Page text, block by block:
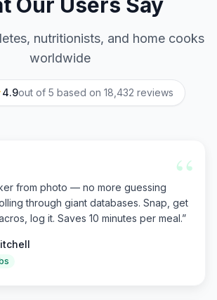
nutritionists, and home cooks
worldwide
4.9out of 5 based on 18,432 reviews
“
from photo — no more guessing
through giant databases. Snap, get
log it. Saves 10 minutes per meal.”